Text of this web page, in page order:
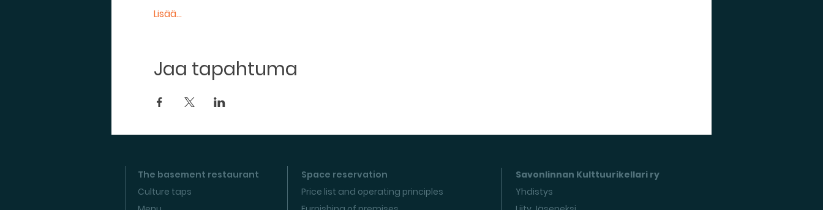
Lisää...
Jaa tapahtuma
The basement restaurant
Culture taps
Space reservation
Price list and operating principles
Savonlinnan Kulttuurikellari ry
Yhdistys